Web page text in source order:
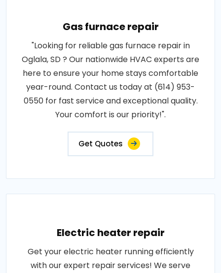
Gas furnace repair
"Looking for reliable gas furnace repair in
Oglala, SD ? Our nationwide HVAC experts are
here to ensure your home stays comfortable
year-round. Contact us today at (614) 953-
0550 for fast service and exceptional quality.
Your comfort is our priority!".
Get Quotes
Electric heater repair
Get your electric heater running efficiently
with our expert repair services! We serve